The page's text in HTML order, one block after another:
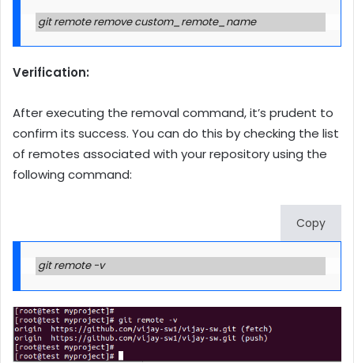
git remote remove custom_remote_name
Verification:
After executing the removal command, it’s prudent to
confirm its success. You can do this by checking the list
of remotes associated with your repository using the
following command:
Copy
git remote -v